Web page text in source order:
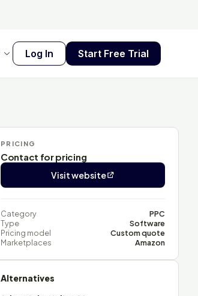
Log In Start Free Trial
PRICING
Contact for pricing
Visit website
Category
PPC
Type
Software
Pricing model
Custom quote
Marketplaces
Amazon
Alternatives